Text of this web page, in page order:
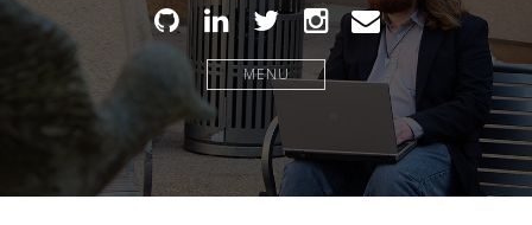
GithubLinked
In
TwitterInstagram
Email
MENU